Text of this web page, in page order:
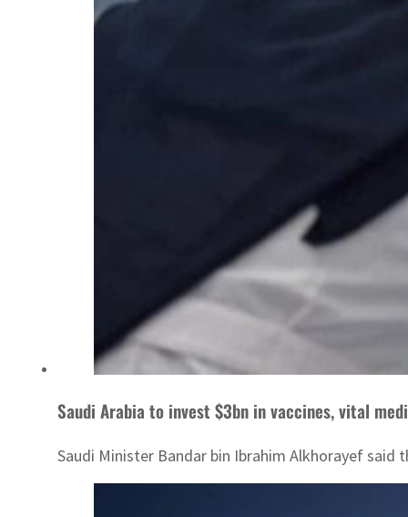
Saudi Arabia to invest $3bn in vaccines, vital
Saudi Minister Bandar bin Ibrahim Alkhorayef